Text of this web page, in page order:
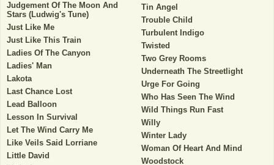
Judgement Of The Moon And
Stars (Ludwig's Tune)
Just Like Me
Just Like This Train
Ladies Of The Canyon
Ladies' Man
Lakota
Last Chance Lost
Lead Balloon
Lesson In Survival
Let The Wind Carry Me
Like Veils Said Lorriane
Little David
Tin Angel
Trouble Child
Turbulent Indigo
Twisted
Two Grey Rooms
Underneath The Streetlight
Urge For Going
Who Has Seen The Wind
Wild Things Run Fast
Willy
Winter Lady
Woman Of Heart And Mind
Woodstock